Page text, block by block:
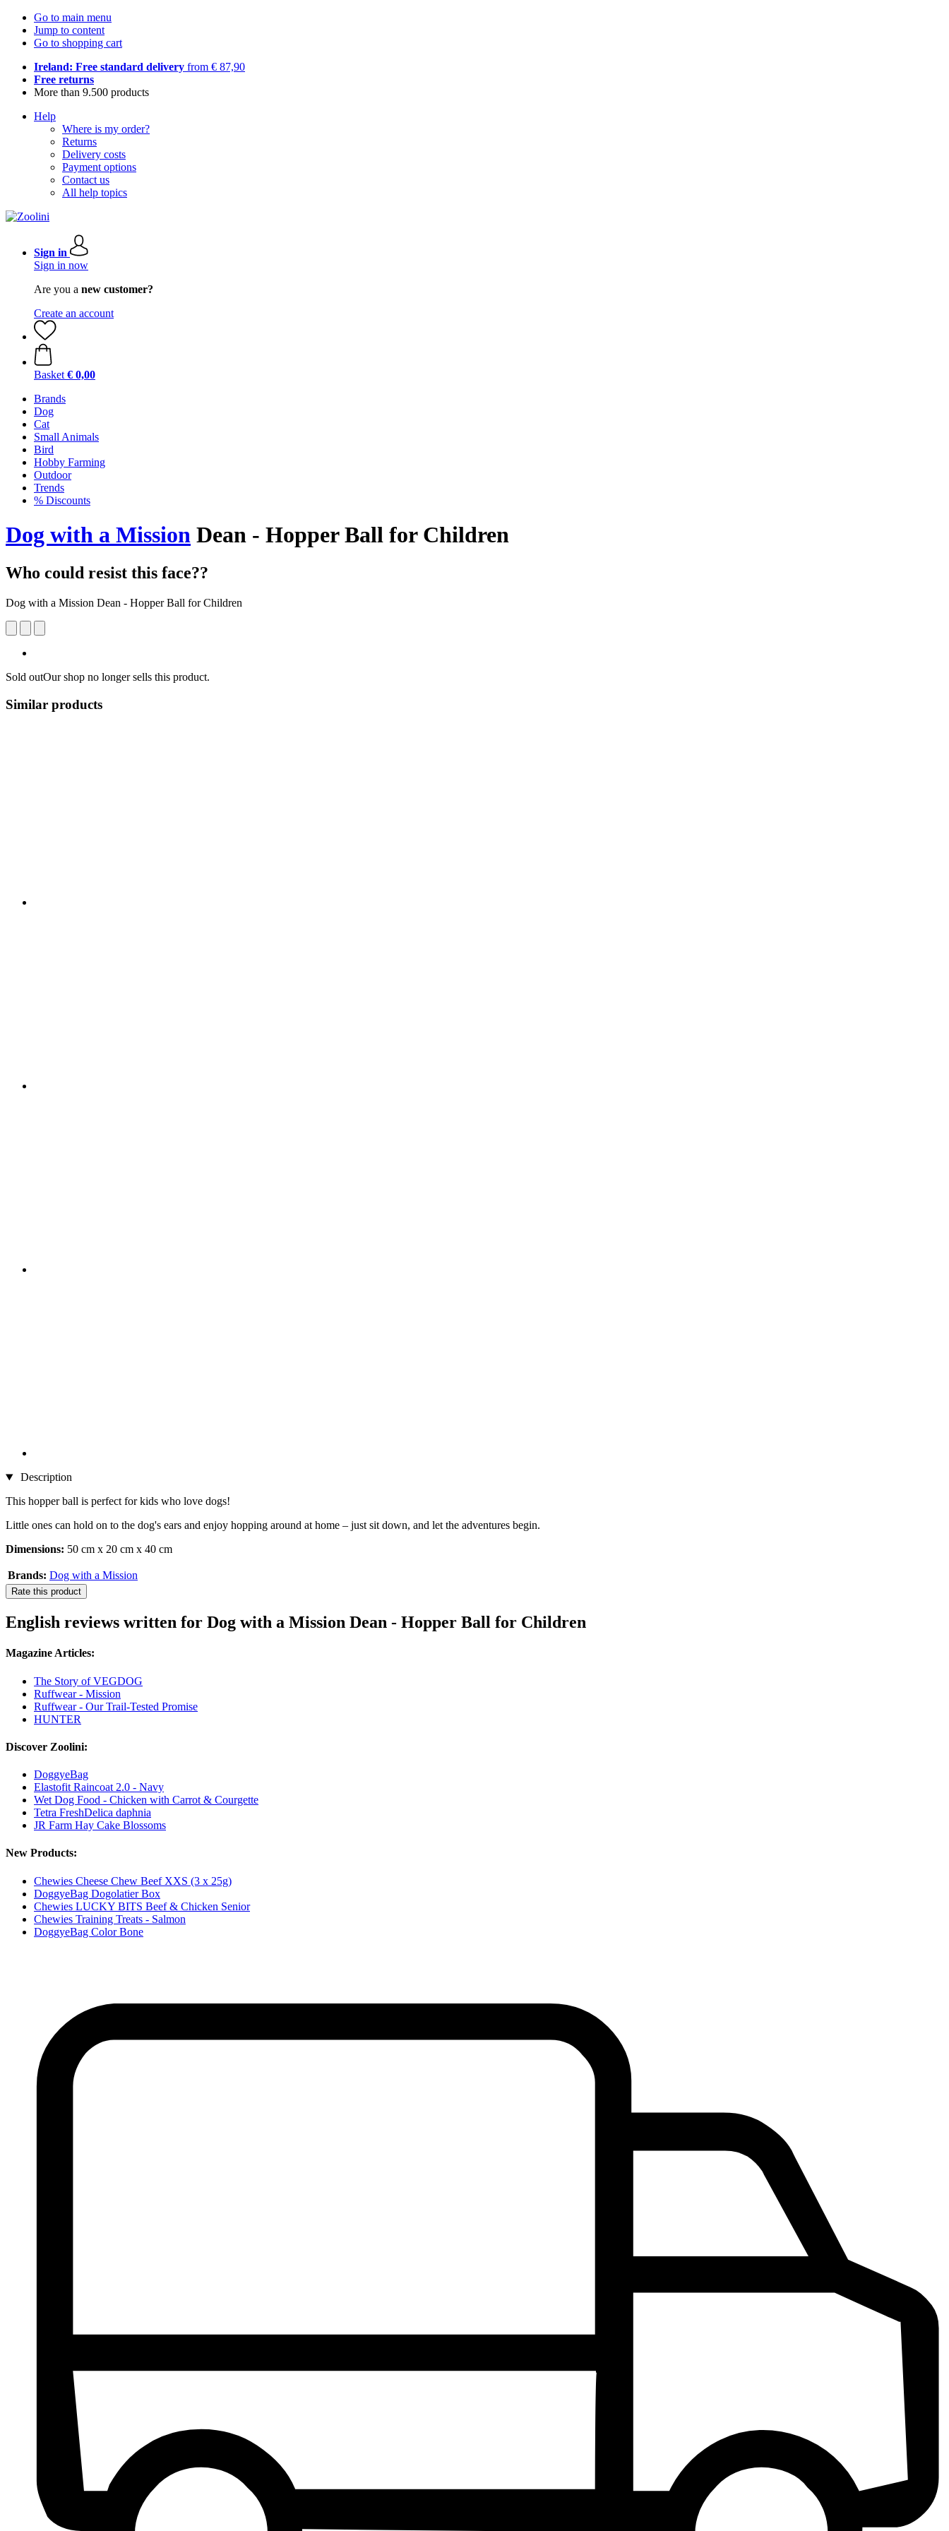
Go to main menu
Jump to content
Go to shopping cart
Ireland: Free standard delivery from € 87,90
Free returns
More than 9.500 products
Help
Where is my order?
Returns
Delivery costs
Payment options
Contact us
All help topics
Sign in
Sign in now
Are you a new customer?
Create an account
Basket € 0,00
Brands
Dog
Cat
Small Animals
Bird
Hobby Farming
Outdoor
Trends
% Discounts
Dog with a Mission Dean - Hopper Ball for Children
Who could resist this face??
Dog with a Mission Dean - Hopper Ball for Children
Sold outOur shop no longer sells this product.
Similar products
Description
This hopper ball is perfect for kids who love dogs!
Little ones can hold on to the dog's ears and enjoy hopping around at home – just sit down, and let the adventures begin.
Dimensions: 50 cm x 20 cm x 40 cm
Brands: Dog with a Mission
Rate this product
English reviews written for Dog with a Mission Dean - Hopper Ball for Children
Magazine Articles:
The Story of VEGDOG
Ruffwear - Mission
Ruffwear - Our Trail-Tested Promise
HUNTER
Discover Zoolini:
DoggyeBag
Elastofit Raincoat 2.0 - Navy
Wet Dog Food - Chicken with Carrot & Courgette
Tetra FreshDelica daphnia
JR Farm Hay Cake Blossoms
New Products:
Chewies Cheese Chew Beef XXS (3 x 25g)
DoggyeBag Dogolatier Box
Chewies LUCKY BITS Beef & Chicken Senior
Chewies Training Treats - Salmon
DoggyeBag Color Bone